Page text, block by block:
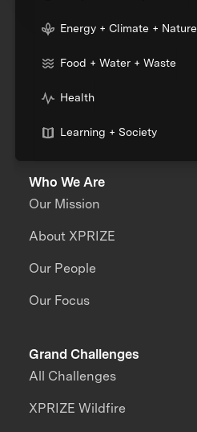
Energy + Climate + Nature
Food + Water + Waste
Health
Learning + Society
Who We Are
Our Mission
About XPRIZE
Our People
Our Focus
Grand Challenges
All Challenges
XPRIZE Wildfire